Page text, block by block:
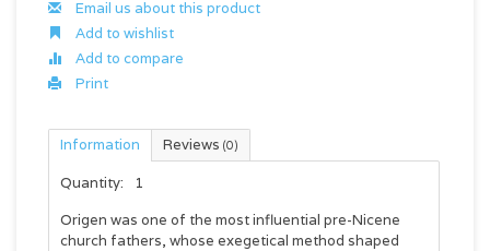
Email us about this product
Add to wishlist
Add to compare
Print
Information Reviews (0)
Quantity:
1
Origen was one of the most influential pre-Nicene
church fathers, whose exegetical method shaped